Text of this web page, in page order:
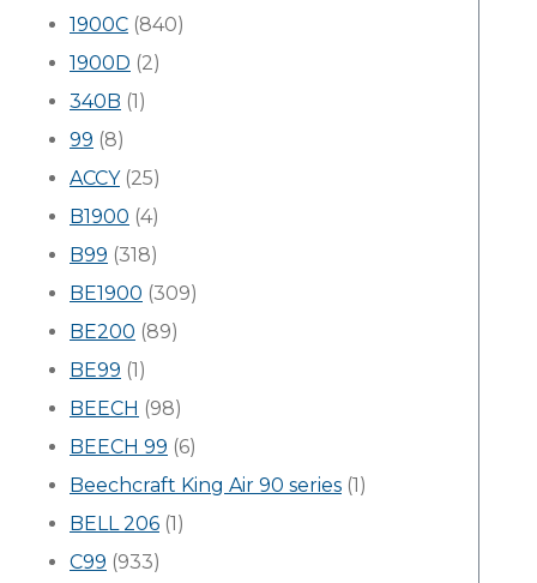
1900C (840)
1900D (2)
340B (1)
99 (8)
ACCY(25)
B1900 (4)
B99 (318)
BE1900 (309)
BE200 (89)
BE99 (1)
BEECH (98)
BEECH 99 (6)
Beechcraft King Air 90 series (1)
BELL 206 (1)
C99 (933)